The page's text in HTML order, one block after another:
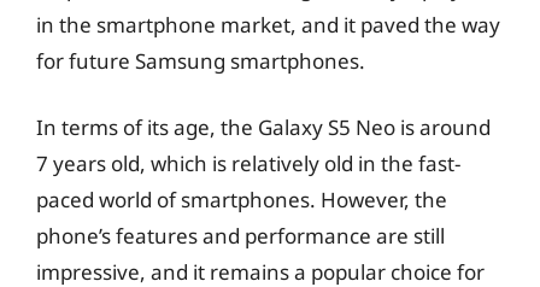
in the smartphone market, and it paved the way
for future Samsung smartphones.
In terms of its age, the Galaxy S5 Neo is around
7 years old, which is relatively old in the fast-
paced world of smartphones. However, the
phone’s features and performance are still
impressive, and it remains a popular choice for